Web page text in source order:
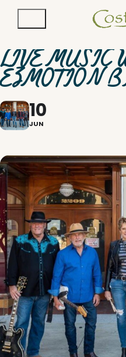
LIVE MUSIC
EZMOTION
10
JUN